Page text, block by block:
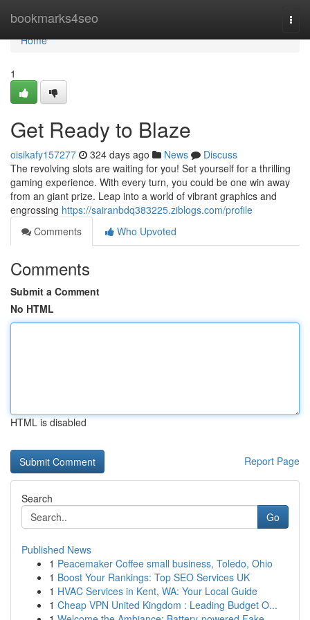
bookmarks4seo
Home
Home
1
Get Ready to Blaze
oisikafy157277 324 days ago News
Discuss
The revolving slots are waiting for you! Set yourself for a thrilling
gaming experience. With every turn, you could be one win away
from an giant prize. Leap into a world of vibrant graphics and
engrossing https://sairanbdq383225.ziblogs.com/profile
Comments
Who Upvoted
Comments
Submit a Comment
No HTML
HTML is disabled
Report Page
Search
Go
Published News
1 Peacemaker Coffee small business, Toledo, Ohio
1 Boost Your Rankings: Top SEO Services UK
1 HVAC Services in Kent, WA: Your Local Guide
1 Cheap VPN United Kingdom : Leading Budget O...